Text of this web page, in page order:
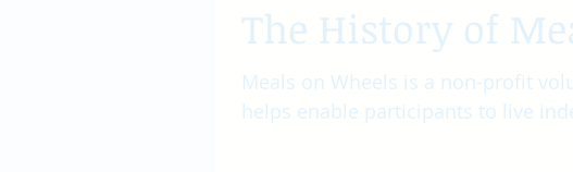
The History of
Meals on Wheels is a non-profit
helps enable participants to live